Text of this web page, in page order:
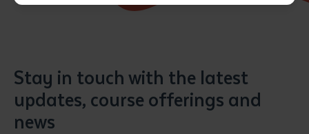
Any additional notes
Stay in touch with the latest
updates, course offerings and
news